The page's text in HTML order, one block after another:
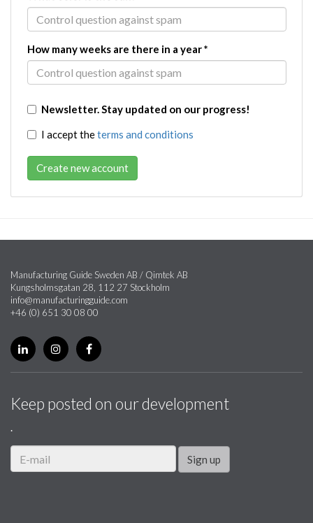
How many weeks are there in a year*
Newsletter. Stay updated on our progress!
I accept theterms and conditions
Create new account
Manufacturing Guide Sweden AB / Qimtek AB
Kungsholmsgatan 28, 112 27 Stockholm
info@manufacturingguide.com
+46 (0) 651 30 08 00
Keep posted on our development
.
Sign up